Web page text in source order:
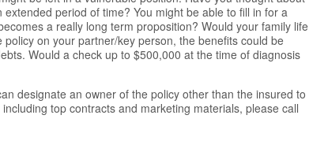
period of time? You might be able to fill in for a
a really long term proposition? Would your family life
on your partner/key person, the benefits could be
Would a check up to $500,000 at the time of diagnosis
designate an owner of the policy other than the insured to
top contracts and marketing materials, please call